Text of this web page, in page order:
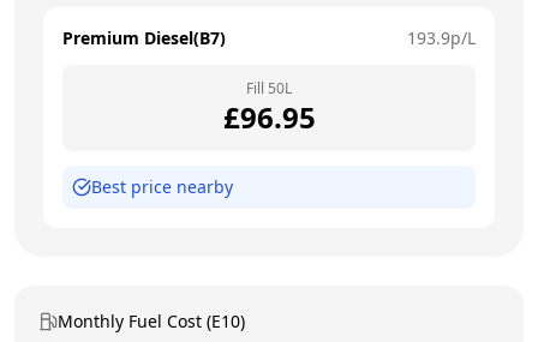
Premium Diesel(B7) 193.9p/L
Fill 50L
£96.95
Best price nearby
Monthly Fuel Cost (E10)